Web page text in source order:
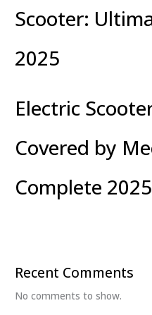
Scooter:
2025
Electric
Covered by
Complete
Recent Comments
No comments to show.